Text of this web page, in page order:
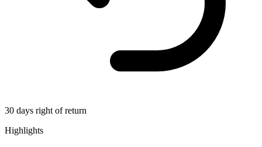
30 days right of return
Highlights